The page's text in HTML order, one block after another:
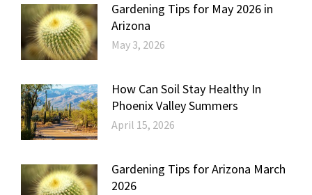
Gardening Tips for May 2026 in
Arizona
May 3, 2026
How Can Soil Stay Healthy In
Phoenix Valley Summers
April 15, 2026
Gardening Tips for Arizona March
2026